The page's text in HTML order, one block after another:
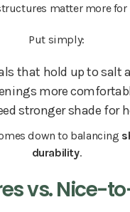
matter more
Put simply:
that hold up to salt
more
stronger shade for
down to balancing
durability.
vs. Nice-